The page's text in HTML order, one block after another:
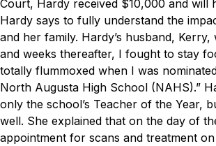
Court, Hardy received $10,000 and will
Hardy says to fully understand the
and her family. Hardy’s husband,
and weeks thereafter, I fought to stay
totally flummoxed when I was
North Augusta High School (NAHS).”
only the school’s Teacher of the Year,
well. She explained that on the day of
appointment for scans and treatment